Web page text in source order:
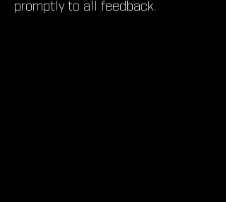
promptly to all feedback.